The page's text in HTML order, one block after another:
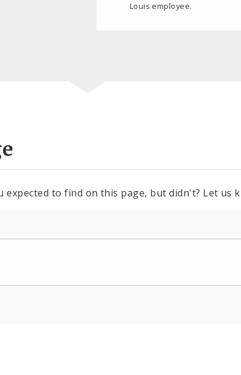
Louis employee.
to find on this page, but didn't? Let us